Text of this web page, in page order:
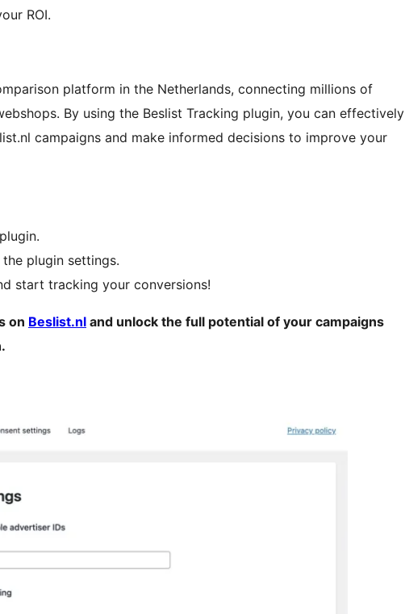
ROI.
platform in the Netherlands, connecting millions of
By using the Beslist Tracking plugin, you can effectively
campaigns and make informed decisions to improve your
plugin settings.
start tracking your conversions!
on Beslist.nl and unlock the full potential of your campaigns